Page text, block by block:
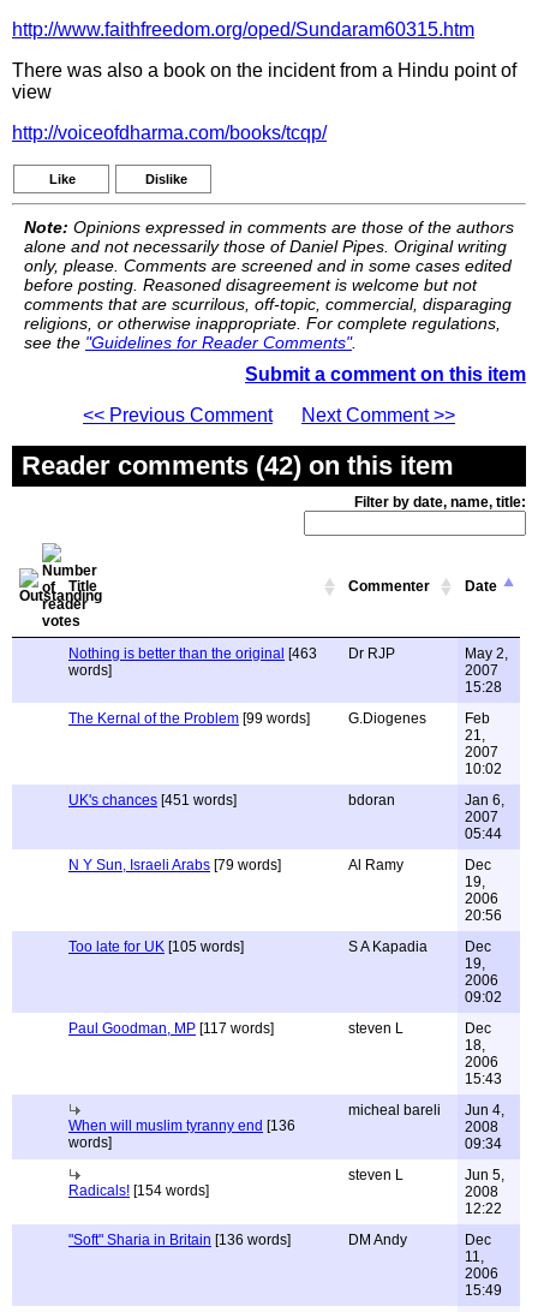
http://www.faithfreedom.org/oped/Sundaram60315.htm
There was also a book on the incident from a Hindu point of
view
http://voiceofdharma.com/books/tcqp/
Like Dislike
Note: Opinions expressed in comments are those of the authors
alone and not necessarily those of Daniel Pipes. Original writing
only, please. Comments are screened and in some cases edited
before posting. Reasoned disagreement is welcome but not
comments that are scurrilous, off-topic, commercial, disparaging
religions, or otherwise inappropriate. For complete regulations,
see the "Guidelines for Reader Comments".
Submit a comment on this item
<< Previous Comment
Next Comment >>
Reader comments (42) on this item
Filter by date, name, title:
Title Commenter Date
Nothing is better than the original [463
words]
Dr RJP
May 2,
2007
15:28
The Kernal of the Problem [99 words] G.Diogenes
Feb
21,
2007
10:02
UK's chances [451 words] bdoran
Jan 6,
2007
05:44
N Y Sun, Israeli Arabs [79 words] Al Ramy
Dec
19,
2006
20:56
Too late for UK [105 words] S A Kapadia
Dec
19,
2006
09:02
Paul Goodman, MP [117 words] steven L
Dec
18,
2006
15:43
When will muslim tyranny end [136
words]
micheal bareli
Jun 4,
2008
09:34
Radicals! [154 words]
steven L
Jun 5,
2008
12:22
"Soft" Sharia in Britain [136 words] DM Andy
Dec
11,
2006
15:49